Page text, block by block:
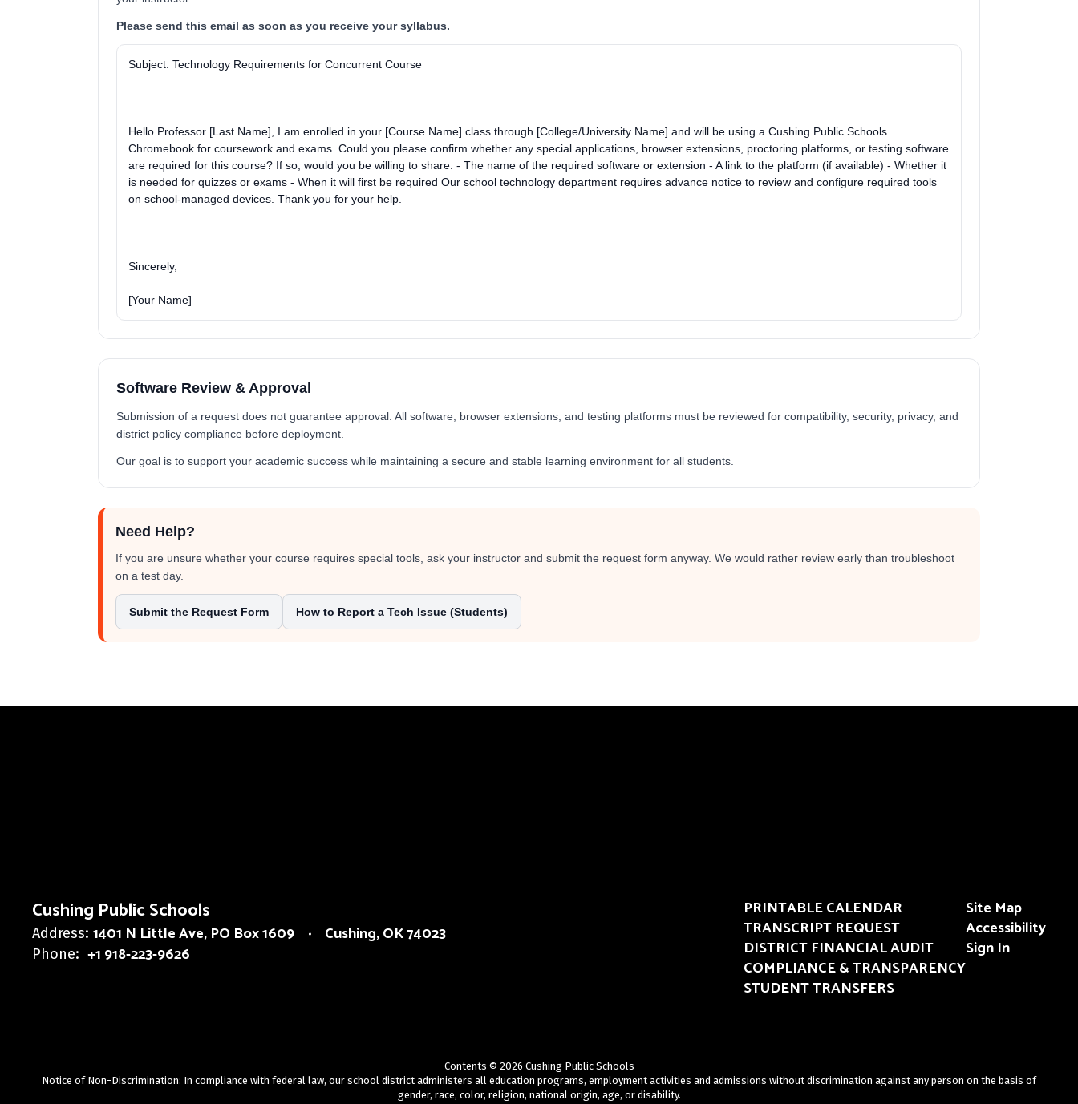
Please send this email as soon as you receive your syllabus.
Subject: Technology Requirements for Concurrent Course
Hello Professor [Last Name], I am enrolled in your [Course Name] class through [College/University Name] and will be using a Cushing Public Schools
Chromebook for coursework and exams. Could you please confirm whether any special applications, browser extensions, proctoring platforms, or testing software
are required for this course? If so, would you be willing to share: - The name of the required software or extension - A link to the platform (if available) - Whether it
is needed for quizzes or exams - When it will first be required Our school technology department requires advance notice to review and configure required tools
on school-managed devices. Thank you for your help.
Sincerely,
[Your Name]
Software Review & Approval
Submission of a request does not guarantee approval. All software, browser extensions, and testing platforms must be reviewed for compatibility, security, privacy, and
district policy compliance before deployment.
Our goal is to support your academic success while maintaining a secure and stable learning environment for all students.
Need Help?
If you are unsure whether your course requires special tools, ask your instructor and submit the request form anyway. We would rather review early than troubleshoot
on a test day.
Submit the Request Form How to Report a Tech Issue (Students)
Cushing Public Schools
Address: 1401 N Little Ave PO Box 1609 Cushing, OK 74023
Phone: +1 918-223-9626
PRINTABLE CALENDAR
TRANSCRIPT REQUEST
DISTRICT FINANCIAL AUDIT
COMPLIANCE & TRANSPARENCY
STUDENT TRANSFERS
Site Map
Accessibility
Sign In
Contents © 2026 Cushing Public Schools
Notice of Non-Discrimination: In compliance with federal law, our school district administers all education programs, employment activities and admissions without discrimination against any person on the basis of
gender, race, color, religion, national origin, age, or disability.